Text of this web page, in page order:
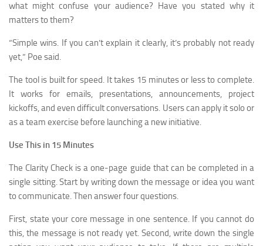
what might confuse your audience? Have you stated why it
matters to them?
“Simple wins. If you can’t explain it clearly, it’s probably not ready
yet,” Poe said.
The tool is built for speed. It takes 15 minutes or less to complete.
It works for emails, presentations, announcements, project
kickoffs, and even difficult conversations. Users can apply it solo or
as a team exercise before launching a new initiative.
Use This in 15 Minutes
The Clarity Check is a one-page guide that can be completed in a
single sitting. Start by writing down the message or idea you want
to communicate. Then answer four questions.
First, state your core message in one sentence. If you cannot do
this, the message is not ready yet. Second, write down the single